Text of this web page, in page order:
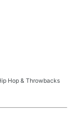
Hop & Throwbacks